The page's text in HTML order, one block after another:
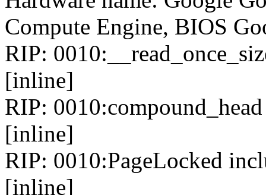
Compute Engine, BIOS
RIP:
[inline]
RIP:
[inline]
RIP: 0010:PageLocked
[inline]